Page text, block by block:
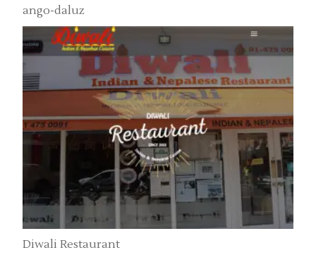
ango-daluz
Diwali Restaurant